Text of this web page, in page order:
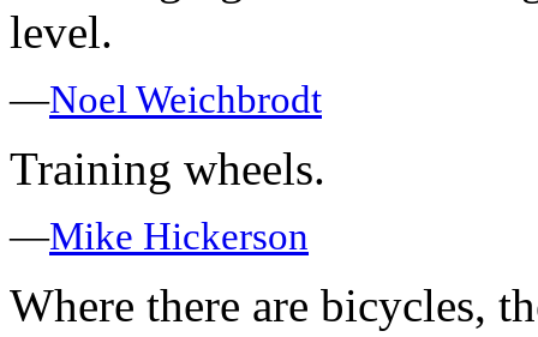
level.
—Noel Weichbrodt
Training wheels.
—Mike Hickerson
Where there are bicycles,